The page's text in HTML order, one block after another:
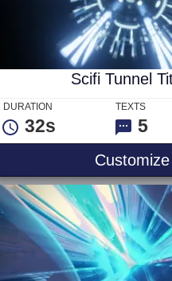
Scifi Tunnel
DURATION
32s
TEXTS
5
Customize